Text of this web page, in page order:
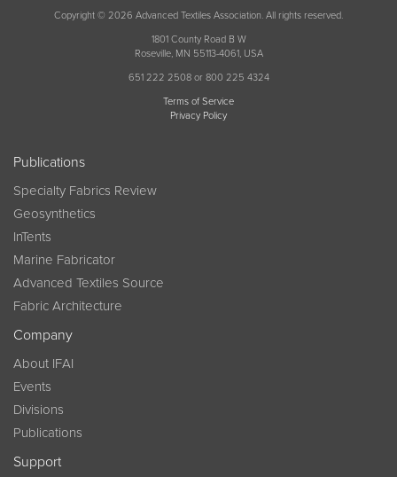
Copyright © 2026 Advanced Textiles Association. All rights reserved.
1801 County Road B W
Roseville, MN 55113-4061, USA
651 222 2508 or 800 225 4324
Terms of Service
Privacy Policy
Publications
Specialty Fabrics Review
Geosynthetics
InTents
Marine Fabricator
Advanced Textiles Source
Fabric Architecture
Company
About IFAI
Events
Divisions
Publications
Support